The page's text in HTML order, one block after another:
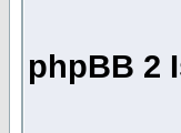
phpBB 2